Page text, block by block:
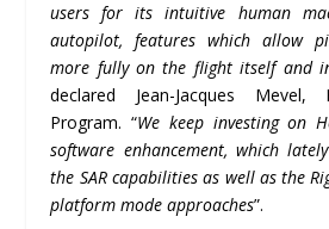
users for its intuitive human
autopilot, features which allow
more fully on the flight itself and
declared Jean-Jacques
Program. “We keep investing on
software enhancement, which
the SAR capabilities as well as the
platform mode approaches”.